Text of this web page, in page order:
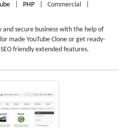
PHP Commercial
and secure business with the help of
made YouTube Clone or get ready-
friendly extended features.